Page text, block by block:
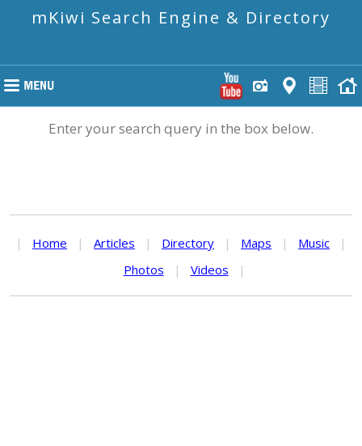
mKiwi Search Engine & Directory
Enter your search query in the box below.
| Home | Articles | Directory | Maps | Music
|
Photos
| Videos |